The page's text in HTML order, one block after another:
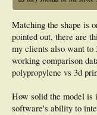
Matching the shape is
pointed out, there are
my clients also want
working comparison
polypropylene vs 3d
How solid the model is
software's ability to